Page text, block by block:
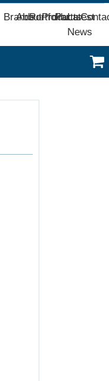
Brands
AboutPortfolio
Products
PartsLatest
News